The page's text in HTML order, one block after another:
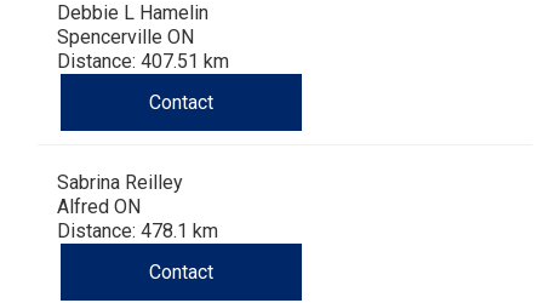
Debbie L Hamelin
Spencerville ON
Distance: 407.51 km
Contact
Sabrina Reilley
Alfred ON
Distance: 478.1 km
Contact